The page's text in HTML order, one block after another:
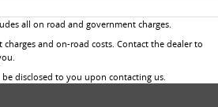
all on road and government charges.
charges and on-road costs. Contact the dealer to
disclosed to you upon contacting us.